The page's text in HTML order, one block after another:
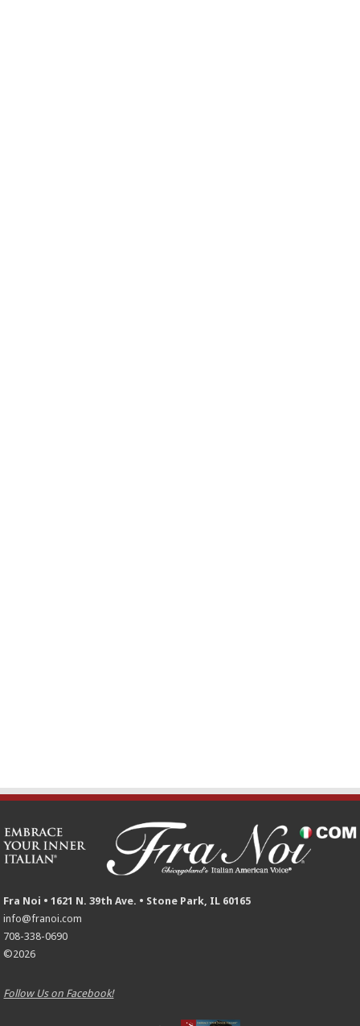
Fra Noi • 1621 N. 39th Ave. • Stone Park, IL 60165
info@franoi.com
708-338-0690
©2026
Follow Us on Facebook!